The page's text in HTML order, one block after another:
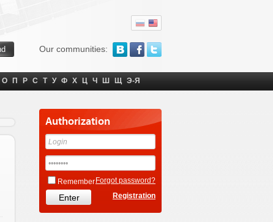
Our communities:
О П Р С Т У Ф Х Ц Ч Ш Щ Э-Я
Authorization
Remember Forgot password?
Registration